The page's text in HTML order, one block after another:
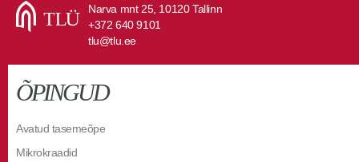
Narva mnt 25, 10120 Tallinn
+372 640 9101
tlu@tlu.ee
ÕPINGUD
Avatud tasemeõpe
Mikrokraadid